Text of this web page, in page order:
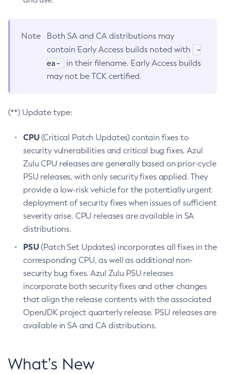
Note
Both SA and CA distributions may
contain Early Access builds noted with
-
ea-
in their filename. Early Access builds
may not be TCK certified.
(**) Update type:
CPU(Critical Patch Updates) contain fixes to
security vulnerabilities and critical bug fixes. Azul
Zulu CPU releases are generally based on prior-cycle
PSU releases, with only security fixes applied. They
provide a low-risk vehicle for the potentially urgent
deployment of security fixes when issues of sufficient
severity arise. CPU releases are available in SA
distributions.
PSU(Patch Set Updates) incorporates all fixes in the
corresponding CPU, as well as additional non-
security bug fixes. Azul Zulu PSU releases
incorporate both security fixes and other changes
that align the release contents with the associated
OpenJDK project quarterly release. PSU releases are
available in SA and CA distributions.
What’s New